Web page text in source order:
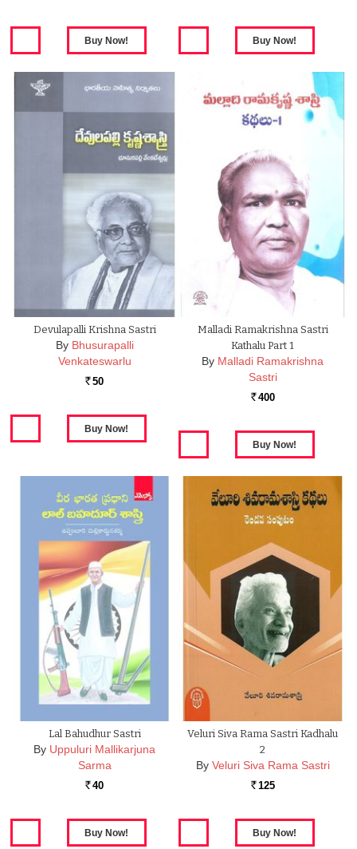
Devulapalli Krishna Sastri
By Bhusurapalli
Venkateswarlu
Rs. 50
Malladi Ramakrishna Sastri
Kathalu Part 1
By Malladi Ramakrishna
Sastri
Rs. 400
Lal Bahudhur Sastri
By Uppuluri Mallikarjuna
Sarma
Rs. 40
Veluri Siva Rama Sastri Kadhalu
2
By Veluri Siva Rama Sastri
Rs. 125